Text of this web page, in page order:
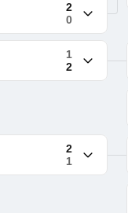
2
0
1
2
2
1